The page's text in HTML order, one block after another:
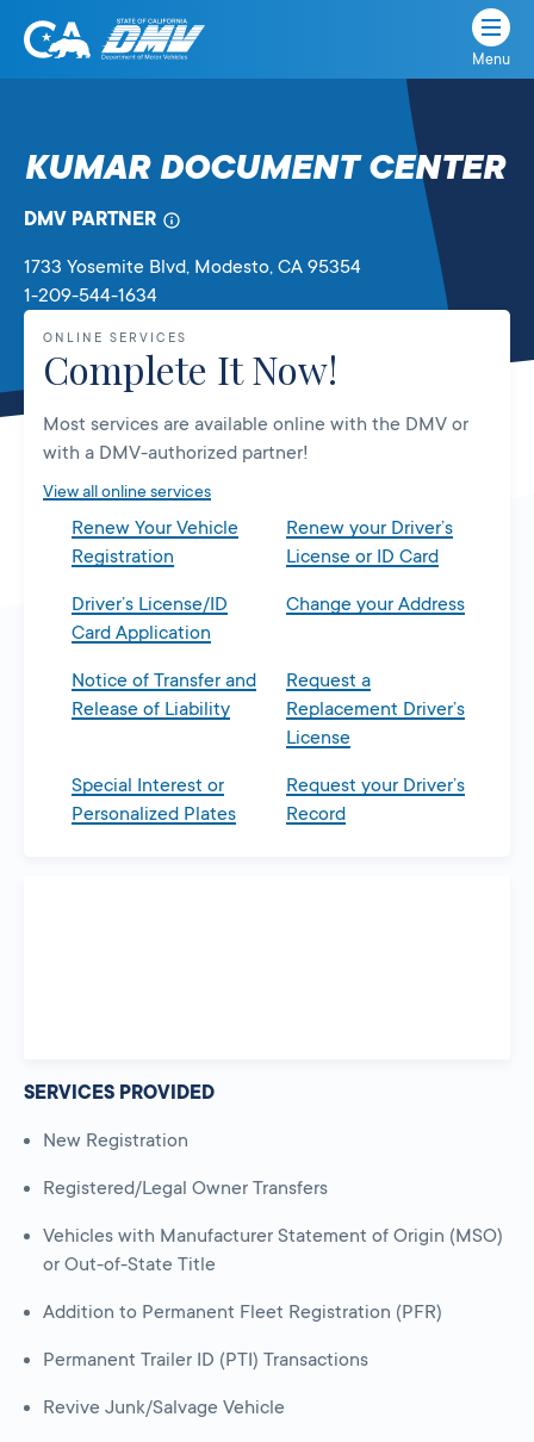
Skip
State
Department
Motor
Menu
KUMAR DOCUMENT CENTER
DMV PARTNER
1733 Yosemite Blvd, Modesto, CA 95354
1-209-544-1634
ONLINE SERVICES
Complete It Now!
Most services are available online with the DMV or
with a DMV-authorized partner!
View all online services
Renew Your Vehicle
Registration
Renew your Driver’s
License or ID Card
Driver’s License/ID
Card Application
Change your Address
Notice of Transfer and
Release of Liability
Request a
Replacement Driver’s
License
Special Interest or
Personalized Plates
Request your Driver’s
Record
SERVICES PROVIDED
New Registration
Registered/Legal Owner Transfers
Vehicles with Manufacturer Statement of Origin (MSO)
or Out-of-State Title
Addition to Permanent Fleet Registration (PFR)
Permanent Trailer ID (PTI) Transactions
Revive Junk/Salvage Vehicle